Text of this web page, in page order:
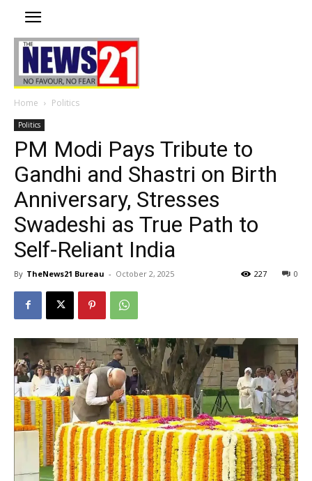
Home Politics
Politics
PM Modi Pays Tribute to
Gandhi and Shastri on Birth
Anniversary, Stresses
Swadeshi as True Path to
Self-Reliant India
By TheNews21 Bureau - October 2, 2025 0
227